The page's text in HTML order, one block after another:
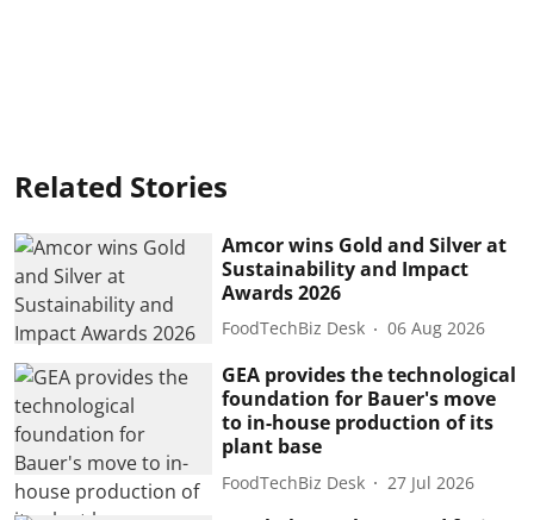
Related Stories
Amcor wins Gold and Silver at
Sustainability and Impact
Awards 2026
FoodTechBiz Desk 06 Aug 2026
GEA provides the technological
foundation for Bauer's move
to in-house production of its
plant base
FoodTechBiz Desk 27 Jul 2026